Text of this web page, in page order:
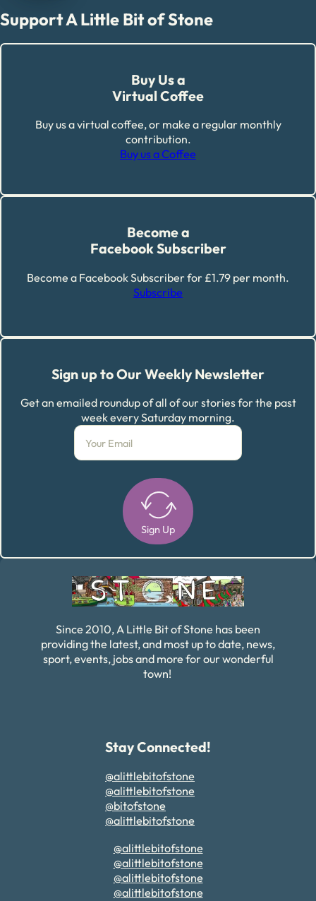
Support A Little Bit of Stone
Buy Us a
Virtual Coffee
Buy us a virtual coffee, or make a regular monthly
contribution.
Buy us a Coffee
Become a
Facebook Subscriber
Become a Facebook Subscriber for £1.79 per month.
Subscribe
Sign up to Our Weekly Newsletter
Get an emailed roundup of all of our stories for the past
week every Saturday morning.
Sign Up
Since 2010, A Little Bit of Stone has been
providing the latest, and most up to date, news,
sport, events, jobs and more for our wonderful
town!
Stay Connected!
@alittlebitofstone
@alittlebitofstone
@bitofstone
@alittlebitofstone
@alittlebitofstone
@alittlebitofstone
@alittlebitofstone
@alittlebitofstone